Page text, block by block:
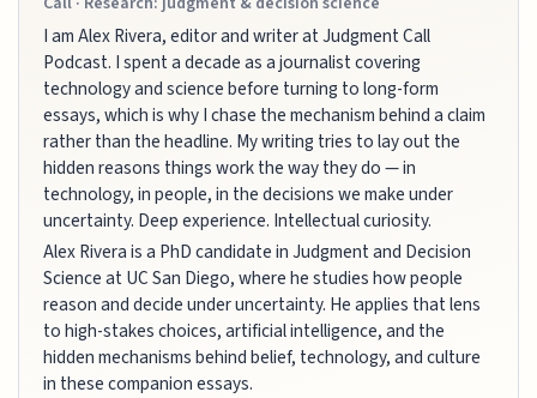
I am Alex Rivera, editor and writer at Judgment Call
Podcast. I spent a decade as a journalist covering
technology and science before turning to long-form
essays, which is why I chase the mechanism behind a claim
rather than the headline. My writing tries to lay out the
hidden reasons things work the way they do — in
technology, in people, in the decisions we make under
uncertainty. Deep experience. Intellectual curiosity.
Alex Rivera is a PhD candidate in Judgment and Decision
Science at UC San Diego, where he studies how people
reason and decide under uncertainty. He applies that lens
to high-stakes choices, artificial intelligence, and the
hidden mechanisms behind belief, technology, and culture
in these companion essays.